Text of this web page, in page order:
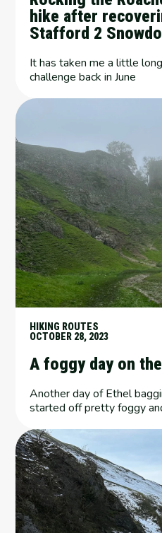
hike after
Stafford 2
It has taken me a little
challenge back in June
HIKING ROUTES
OCTOBER 28, 2023
A foggy day on
Another day of Ethel
started off pretty foggy